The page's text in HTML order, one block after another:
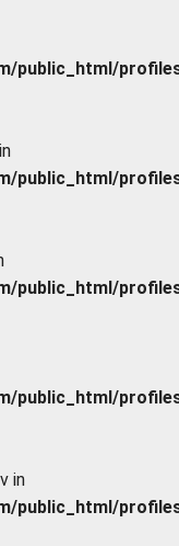
public_html/
public_html/
public_html/
public_html/
in
public_html/